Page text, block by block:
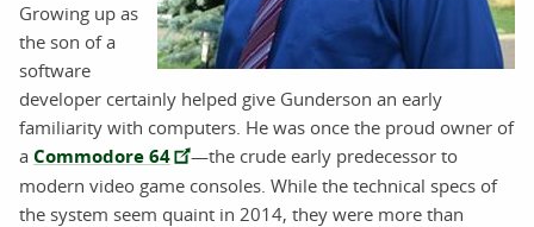
Growing up as
the son of a
software
developer certainly helped give Gunderson an early
familiarity with computers. He was once the proud owner of
a Commodore 64
—the crude early predecessor to
modern video game consoles. While the technical specs of
the system seem quaint in 2014, they were more than